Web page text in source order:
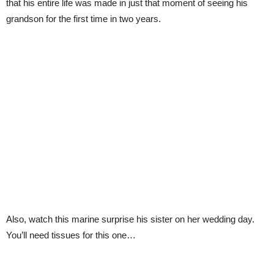
that his entire life was made in just that moment of seeing his
grandson for the first time in two years.
Also, watch this marine surprise his sister on her wedding day.
You’ll need tissues for this one…